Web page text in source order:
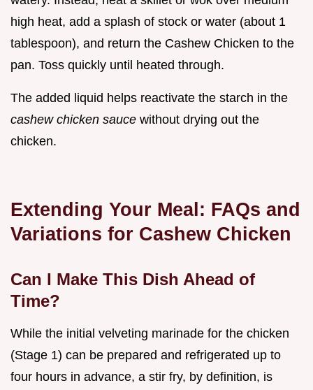
high heat, add a splash of stock or water (about 1
tablespoon), and return the Cashew Chicken to the
pan. Toss quickly until heated through.
The added liquid helps reactivate the starch in the
cashew chicken sauce without drying out the
chicken.
Extending Your Meal: FAQs and
Variations for Cashew Chicken
Can I Make This Dish Ahead of
Time?
While the initial velveting marinade for the chicken
(Stage 1) can be prepared and refrigerated up to
four hours in advance, a stir fry, by definition, is